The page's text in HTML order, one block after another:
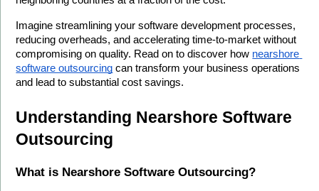
Imagine streamlining your software development processes,
reducing overheads, and accelerating time-to-market without
compromising on quality. Read on to discover how nearshore
software outsourcing can transform your business operations
and lead to substantial cost savings.
Understanding Nearshore Software
Outsourcing
What is Nearshore Software Outsourcing?